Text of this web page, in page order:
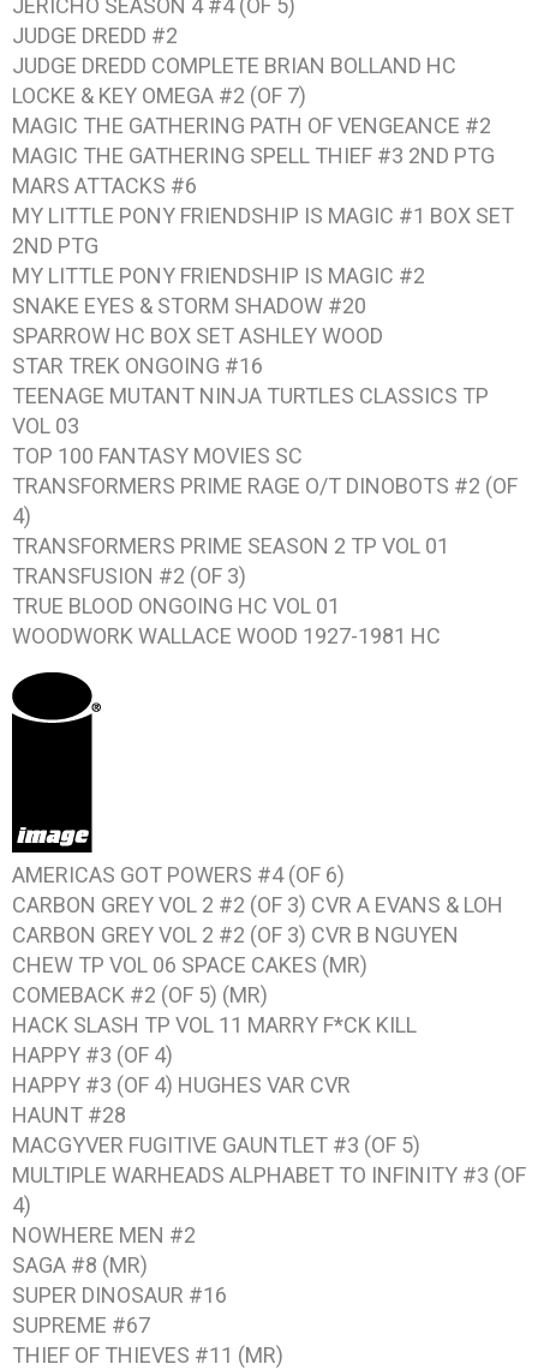
JERICHO SEASON 4 #4 (OF 5)
JUDGE DREDD #2
JUDGE DREDD COMPLETE BRIAN BOLLAND HC
LOCKE & KEY OMEGA #2 (OF 7)
MAGIC THE GATHERING PATH OF VENGEANCE #2
MAGIC THE GATHERING SPELL THIEF #3 2ND PTG
MARS ATTACKS #6
MY LITTLE PONY FRIENDSHIP IS MAGIC #1 BOX SET
2ND PTG
MY LITTLE PONY FRIENDSHIP IS MAGIC #2
SNAKE EYES & STORM SHADOW #20
SPARROW HC BOX SET ASHLEY WOOD
STAR TREK ONGOING #16
TEENAGE MUTANT NINJA TURTLES CLASSICS TP
VOL 03
TOP 100 FANTASY MOVIES SC
TRANSFORMERS PRIME RAGE O/T DINOBOTS #2 (OF
4)
TRANSFORMERS PRIME SEASON 2 TP VOL 01
TRANSFUSION #2 (OF 3)
TRUE BLOOD ONGOING HC VOL 01
WOODWORK WALLACE WOOD 1927-1981 HC
AMERICAS GOT POWERS #4 (OF 6)
CARBON GREY VOL 2 #2 (OF 3) CVR A EVANS & LOH
CARBON GREY VOL 2 #2 (OF 3) CVR B NGUYEN
CHEW TP VOL 06 SPACE CAKES (MR)
COMEBACK #2 (OF 5) (MR)
HACK SLASH TP VOL 11 MARRY F*CK KILL
HAPPY #3 (OF 4)
HAPPY #3 (OF 4) HUGHES VAR CVR
HAUNT #28
MACGYVER FUGITIVE GAUNTLET #3 (OF 5)
MULTIPLE WARHEADS ALPHABET TO INFINITY #3 (OF
4)
NOWHERE MEN #2
SAGA #8 (MR)
SUPER DINOSAUR #16
SUPREME #67
THIEF OF THIEVES #11 (MR)